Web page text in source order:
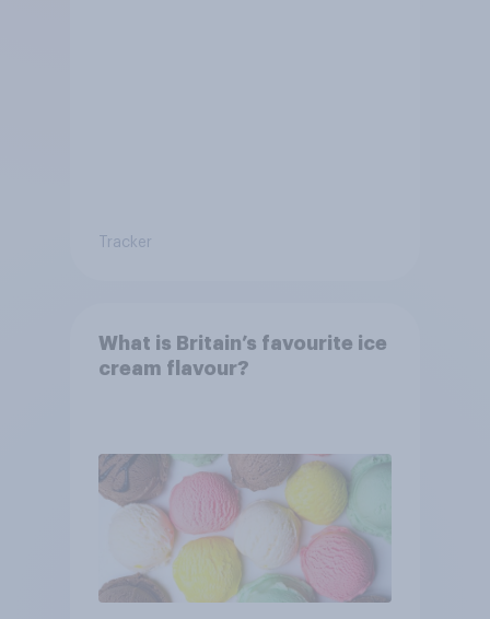
Tracker
What is Britain’s favourite ice
cream flavour?